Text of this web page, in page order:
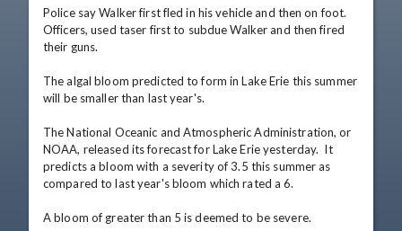
Police say Walker first fled in his vehicle and then on foot.
Officers, used taser first to subdue Walker and then fired
their guns.
The algal bloom predicted to form in Lake Erie this summer
will be smaller than last year's.
The National Oceanic and Atmospheric Administration, or
NOAA, released its forecast for Lake Erie yesterday.  It
predicts a bloom with a severity of 3.5 this summer as
compared to last year's bloom which rated a 6.
A bloom of greater than 5 is deemed to be severe.